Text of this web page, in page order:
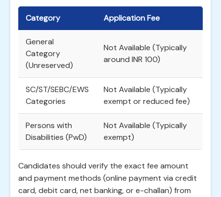
Category Application Fee
General
Category
(Unreserved)
Not Available (Typically
around INR 100)
SC/ST/SEBC/EWS
Categories
Not Available (Typically
exempt or reduced fee)
Persons with
Disabilities (PwD)
Not Available (Typically
exempt)
Candidates should verify the exact fee amount
and payment methods (online payment via credit
card, debit card, net banking, or e-challan) from